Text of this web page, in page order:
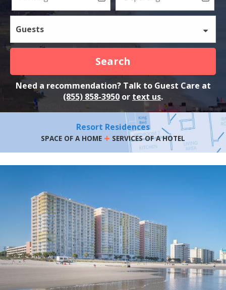
Guests
Search
Need a recommendation? Talk to Guest Care at
(855) 858-3950 or text us.
Resort Residences
SPACE OF A HOME + SERVICES OF A HOTEL